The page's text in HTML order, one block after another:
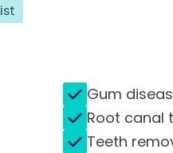
Gum
Root canal
Teeth